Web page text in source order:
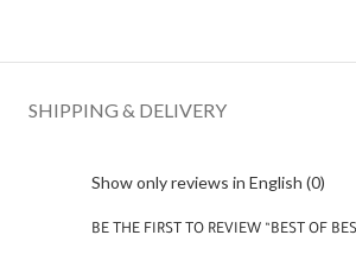
SHIPPING & DELIVERY
Show only reviews in English (0)
BE THE FIRST TO REVIEW “BEST OF